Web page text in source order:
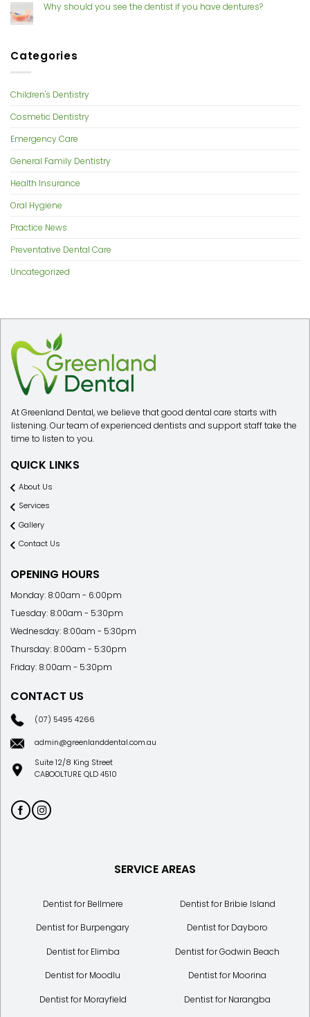
hormone
Why should you see the dentist if you have dentures?
Categories
Children's Dentistry
Cosmetic Dentistry
Emergency Care
General Family Dentistry
Health Insurance
Oral Hygiene
Practice News
Preventative Dental Care
Uncategorized
At Greenland Dental, we believe that good dental care starts with
listening. Our team of experienced dentists and support staff take the
time to listen to you.
QUICK LINKS
About Us
Services
Gallery
Contact Us
OPENING HOURS
Monday: 8:00am - 6:00pm
Tuesday: 8:00am - 5:30pm
Wednesday: 8:00am - 5:30pm
Thursday: 8:00am - 5:30pm
Friday: 8:00am - 5:30pm
CONTACT US
(07) 5495 4266
admin@greenlanddental.com.au
Suite 12/8 King Street
CABOOLTURE QLD 4510
SERVICE AREAS
Dentist for Bellmere Dentist for Bribie Island
Dentist for Burpengary Dentist for Dayboro
Dentist for Elimba Dentist for Godwin Beach
Dentist for Moodlu Dentist for Moorina
Dentist for Morayfield Dentist for Narangba